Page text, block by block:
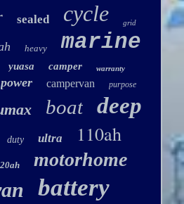
sealed cycle grid
heavy marine
yuasa camper warranty
power campervan purpose
boat deep
duty ultra 110ah
motorhome
battery